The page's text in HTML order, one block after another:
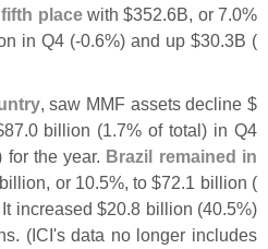
placewith $352.6B, or 7.0%
in Q4 (-0.6%) and up $30.3B (
, saw MMF assets decline $
87.0 billion (1.7% of total) in Q4
for the year. Brazil remained in
or 10.5%, to $72.1 billion (
increased $20.8 billion (40.5%)
(ICI's data no longer includes